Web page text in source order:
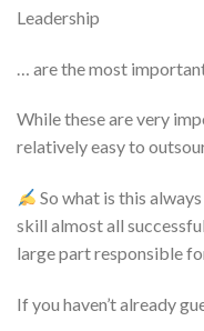
Leadership
… are the most
While these are very
relatively easy to
So what is this
skill almost all
large part responsible
If you haven’t already